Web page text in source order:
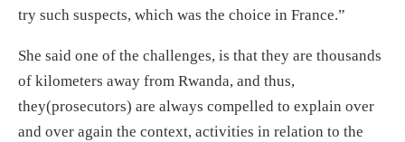
try such suspects, which was the choice in France.”
She said one of the challenges, is that they are thousands
of kilometers away from Rwanda, and thus,
they(prosecutors) are always compelled to explain over
and over again the context, activities in relation to the